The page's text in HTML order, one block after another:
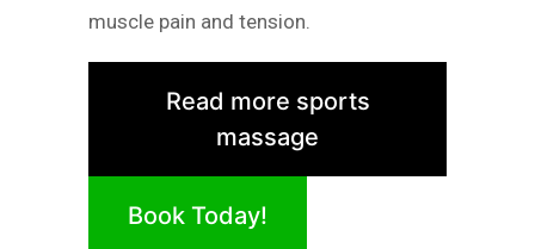
muscle pain and tension.
Read more sports
massage
Book Today!